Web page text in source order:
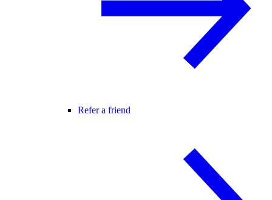
Refer a friend